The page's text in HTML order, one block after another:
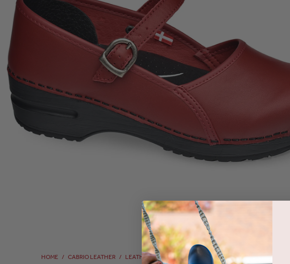
HOME / CABRIO LEATHER / LEATHER / LEATHER